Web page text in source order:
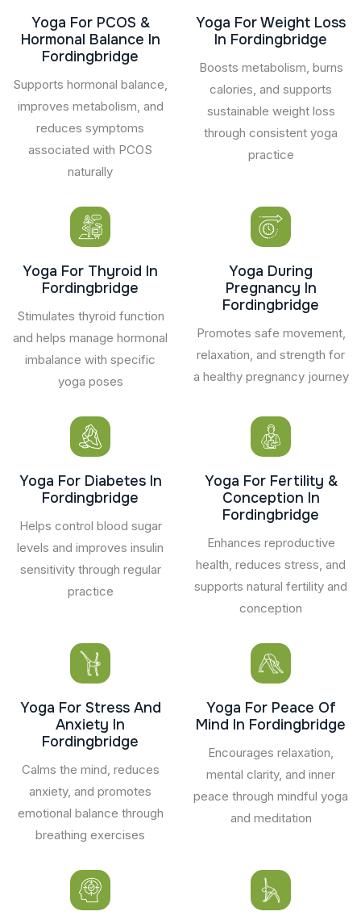
Yoga For PCOS &
Hormonal Balance In
Fordingbridge
Supports hormonal balance,
improves metabolism, and
reduces symptoms
associated with PCOS
naturally
Yoga For Weight Loss
In Fordingbridge
Boosts metabolism, burns
calories, and supports
sustainable weight loss
through consistent yoga
practice
Yoga For Thyroid In
Fordingbridge
Stimulates thyroid function
and helps manage hormonal
imbalance with specific
yoga poses
Yoga During
Pregnancy In
Fordingbridge
Promotes safe movement,
relaxation, and strength for
a healthy pregnancy journey
Yoga For Diabetes In
Fordingbridge
Helps control blood sugar
levels and improves insulin
sensitivity through regular
practice
Yoga For Fertility &
Conception In
Fordingbridge
Enhances reproductive
health, reduces stress, and
supports natural fertility and
conception
Yoga For Stress And
Anxiety In
Fordingbridge
Calms the mind, reduces
anxiety, and promotes
emotional balance through
breathing exercises
Yoga For Peace Of
Mind In Fordingbridge
Encourages relaxation,
mental clarity, and inner
peace through mindful yoga
and meditation